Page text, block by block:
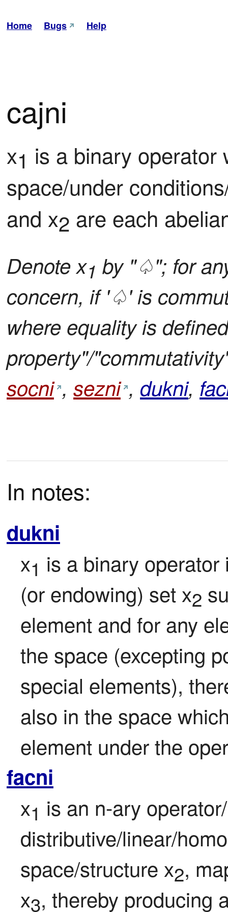
Home Bugs Help
cajni
x1 is a binary operator
space/under
and x2 are each
Denote x1 by "♤"; for
concern, if '♤' is
where equality is
property"/
socni , sezni , dukni,
In notes:
dukni
x1 is a binary
(or endowing) set x2
element and for any
the space (excepting
special elements),
also in the space
element under the
facni
x1 is an n-ary
distributive/linear/
space/structure x2,
x3, thereby producing